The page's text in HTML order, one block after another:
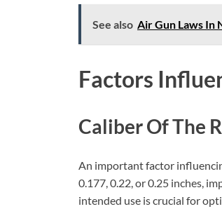
See also Air Gun Laws In
Factors
Caliber Of The
An important factor
0.177, 0.22, or 0.25 inches,
intended use is crucial for